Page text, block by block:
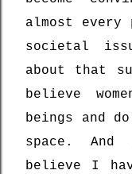
almost
societal
about that
believe
beings and
space.
believe I